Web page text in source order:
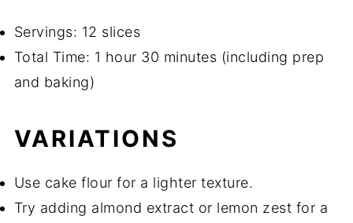
Servings: 12 slices
Total Time: 1 hour 30 minutes (including prep
and baking)
VARIATIONS
Use cake flour for a lighter texture.
Try adding almond extract or lemon zest for a